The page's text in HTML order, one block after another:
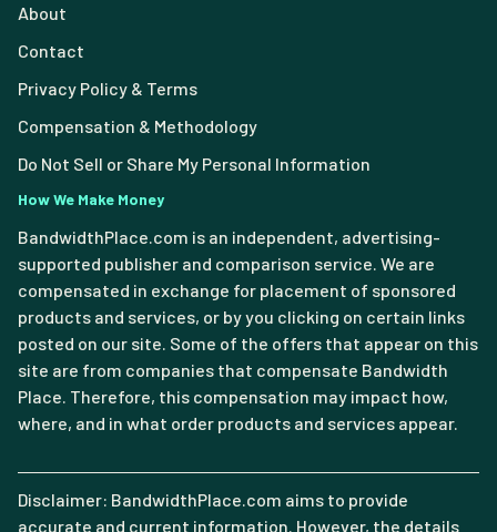
About
Contact
Privacy Policy & Terms
Compensation & Methodology
Do Not Sell or Share My Personal Information
How We Make Money
BandwidthPlace.com is an independent, advertising-
supported publisher and comparison service. We are
compensated in exchange for placement of sponsored
products and services, or by you clicking on certain links
posted on our site. Some of the offers that appear on this
site are from companies that compensate Bandwidth
Place. Therefore, this compensation may impact how,
where, and in what order products and services appear.
Disclaimer: BandwidthPlace.com aims to provide
accurate and current information. However, the details